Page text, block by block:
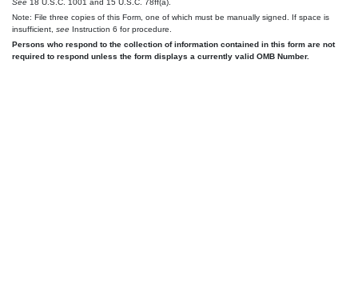
Note: File three copies of this Form, one of which must be manually signed. If space is
insufficient, see Instruction 6 for procedure.
Persons who respond to the collection of information contained in this form are not
required to respond unless the form displays a currently valid OMB Number.